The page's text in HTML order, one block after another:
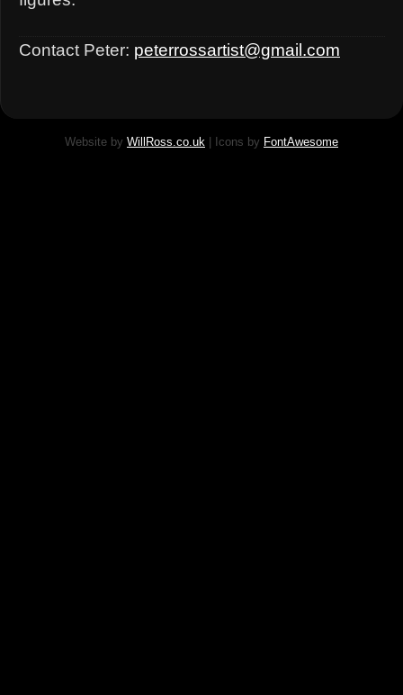
Contact Peter: peterrossartist@gmail.com
Website by WillRoss.co.uk | Icons by FontAwesome